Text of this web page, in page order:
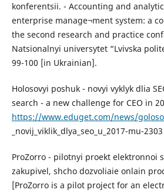
konferentsii. - Accounting and
enterprise manage¬ment system: a
the second research and practice
Natsionalnyi universytet “Lvivska
99-100 [in Ukrainian].
Holosovyi poshuk - novyi vyklyk dlia
search - a new challenge for CEO in
https://www.eduget.com/news/
_novij_viklik_dlya_seo_u_2017-mu-
ProZorro - pilotnyi proekt elektronnoi
zakupivel, shcho dozvoliaie onlain
[ProZorro is a pilot project for an